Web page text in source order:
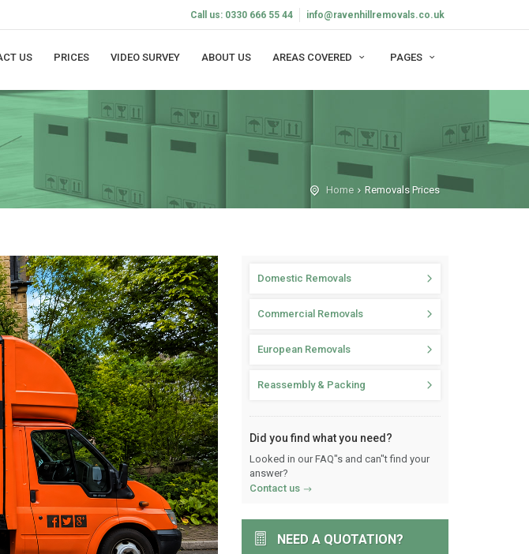
Call us: 0330 666 55 44 info@ravenhillremovals.co.uk
US PRICES VIDEO SURVEY ABOUT US AREAS COVERED PAGES
Home Removals Prices
Domestic Removals
Commercial Removals
European Removals
Reassembly & Packing
Did you find what you need?
Looked in our FAQ"s and can"t find your
answer?
Contact us
NEED A QUOTATION?